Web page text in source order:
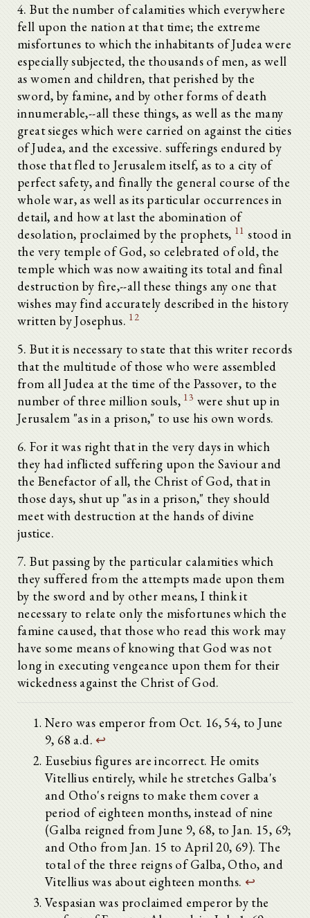
4. But the number of calamities which everywhere
fell upon the nation at that time; the extreme
misfortunes to which the inhabitants of Judea were
especially subjected, the thousands of men, as well
as women and children, that perished by the
sword, by famine, and by other forms of death
innumerable,--all these things, as well as the many
great sieges which were carried on against the cities
of Judea, and the excessive. sufferings endured by
those that fled to Jerusalem itself, as to a city of
perfect safety, and finally the general course of the
whole war, as well as its particular occurrences in
detail, and how at last the abomination of
desolation, proclaimed by the prophets, 11 stood in
the very temple of God, so celebrated of old, the
temple which was now awaiting its total and final
destruction by fire,--all these things any one that
wishes may find accurately described in the history
written by Josephus. 12
5. But it is necessary to state that this writer records
that the multitude of those who were assembled
from all Judea at the time of the Passover, to the
number of three million souls, 13 were shut up in
Jerusalem "as in a prison," to use his own words.
6. For it was right that in the very days in which
they had inflicted suffering upon the Saviour and
the Benefactor of all, the Christ of God, that in
those days, shut up "as in a prison," they should
meet with destruction at the hands of divine
justice.
7. But passing by the particular calamities which
they suffered from the attempts made upon them
by the sword and by other means, I think it
necessary to relate only the misfortunes which the
famine caused, that those who read this work may
have some means of knowing that God was not
long in executing vengeance upon them for their
wickedness against the Christ of God.
Nero was emperor from Oct. 16, 54, to June
9, 68 a.d. ↩
Eusebius figures are incorrect. He omits
Vitellius entirely, while he stretches Galba's
and Otho's reigns to make them cover a
period of eighteen months, instead of nine
(Galba reigned from June 9, 68, to Jan. 15, 69;
and Otho from Jan. 15 to April 20, 69). The
total of the three reigns of Galba, Otho, and
Vitellius was about eighteen months. ↩
Vespasian was proclaimed emperor by the